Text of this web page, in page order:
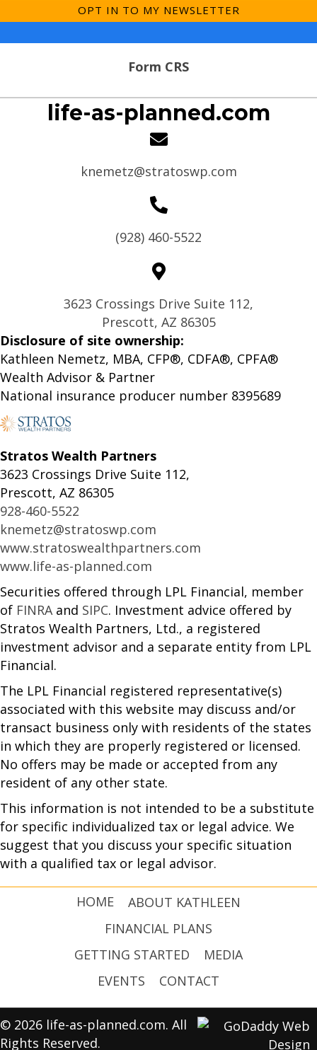
OPT IN TO MY NEWSLETTER
Form CRS
life-as-planned.com
knemetz@stratoswp.com
(928) 460-5522
3623 Crossings Drive Suite 112,
Prescott, AZ 86305
Disclosure of site ownership:
Kathleen Nemetz, MBA, CFP®, CDFA®, CPFA®
Wealth Advisor & Partner
National insurance producer number 8395689
Stratos Wealth Partners
3623 Crossings Drive Suite 112,
Prescott, AZ 86305
928-460-5522
knemetz@stratoswp.com
www.stratoswealthpartners.com
www.life-as-planned.com
Securities offered through LPL Financial, member
of FINRAand SIPC. Investment advice offered by
Stratos Wealth Partners, Ltd., a registered
investment advisor and a separate entity from LPL
Financial.
The LPL Financial registered representative(s)
associated with this website may discuss and/or
transact business only with residents of the states
in which they are properly registered or licensed.
No offers may be made or accepted from any
resident of any other state.
This information is not intended to be a substitute
for specific individualized tax or legal advice. We
suggest that you discuss your specific situation
with a qualified tax or legal advisor.
HOME
ABOUT KATHLEEN
FINANCIAL PLANS
GETTING STARTED
MEDIA
EVENTS
CONTACT
© 2026 life-as-planned.com. All
Rights Reserved.